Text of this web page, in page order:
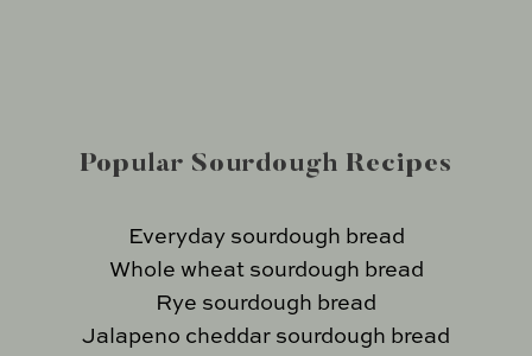
Popular Sourdough Recipes
Everyday sourdough bread
Whole wheat sourdough bread
Rye sourdough bread
Jalapeno cheddar sourdough bread